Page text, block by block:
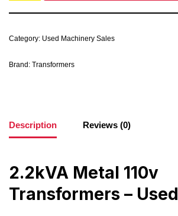
Category: Used Machinery Sales
Brand: Transformers
Description Reviews (0)
2.2kVA Metal 110v
Transformers – Used